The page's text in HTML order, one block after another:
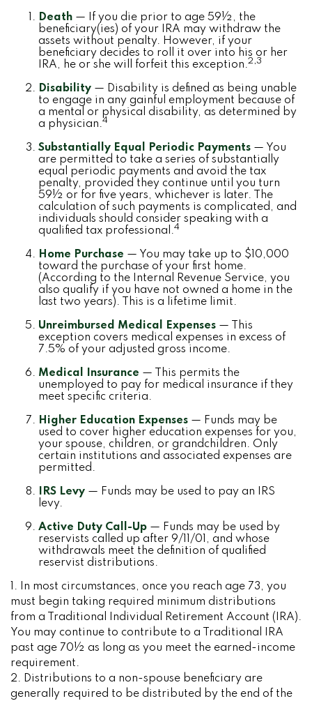
Death — If you die prior to age 59½, the
beneficiary(ies) of your IRA may withdraw the
assets without penalty. However, if your
beneficiary decides to roll it over into his or her
IRA, he or she will forfeit this exception.2,3
Disability — Disability is defined as being unable
to engage in any gainful employment because of
a mental or physical disability, as determined by
a physician.4
Substantially Equal Periodic Payments — You
are permitted to take a series of substantially
equal periodic payments and avoid the tax
penalty, provided they continue until you turn
59½ or for five years, whichever is later. The
calculation of such payments is complicated, and
individuals should consider speaking with a
qualified tax professional.4
Home Purchase — You may take up to $10,000
toward the purchase of your first home.
(According to the Internal Revenue Service, you
also qualify if you have not owned a home in the
last two years). This is a lifetime limit.
Unreimbursed Medical Expenses — This
exception covers medical expenses in excess of
7.5% of your adjusted gross income.
Medical Insurance — This permits the
unemployed to pay for medical insurance if they
meet specific criteria.
Higher Education Expenses — Funds may be
used to cover higher education expenses for you,
your spouse, children, or grandchildren. Only
certain institutions and associated expenses are
permitted.
IRS Levy — Funds may be used to pay an IRS
levy.
Active Duty Call-Up — Funds may be used by
reservists called up after 9/11/01, and whose
withdrawals meet the definition of qualified
reservist distributions.
1. In most circumstances, once you reach age 73, you
must begin taking required minimum distributions
from a Traditional Individual Retirement Account (IRA).
You may continue to contribute to a Traditional IRA
past age 70½ as long as you meet the earned-income
requirement.
2. Distributions to a non-spouse beneficiary are
generally required to be distributed by the end of the